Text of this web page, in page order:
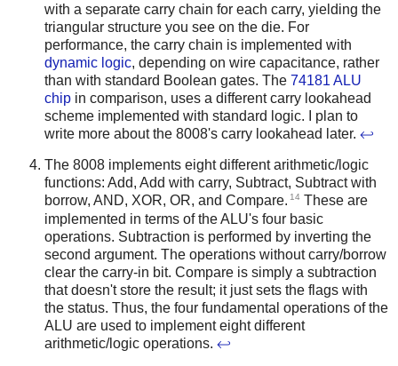
with a separate carry chain for each carry, yielding the
triangular structure you see on the die. For
performance, the carry chain is implemented with
dynamic logic, depending on wire capacitance, rather
than with standard Boolean gates. The 74181 ALU
chip in comparison, uses a different carry lookahead
scheme implemented with standard logic. I plan to
write more about the 8008's carry lookahead later. ↩
The 8008 implements eight different arithmetic/logic
functions: Add, Add with carry, Subtract, Subtract with
borrow, AND, XOR, OR, and Compare. 14 These are
implemented in terms of the ALU's four basic
operations. Subtraction is performed by inverting the
second argument. The operations without carry/borrow
clear the carry-in bit. Compare is simply a subtraction
that doesn't store the result; it just sets the flags with
the status. Thus, the four fundamental operations of the
ALU are used to implement eight different
arithmetic/logic operations. ↩